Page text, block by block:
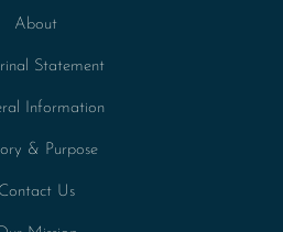
About
Statement
Information
& Purpose
Contact Us